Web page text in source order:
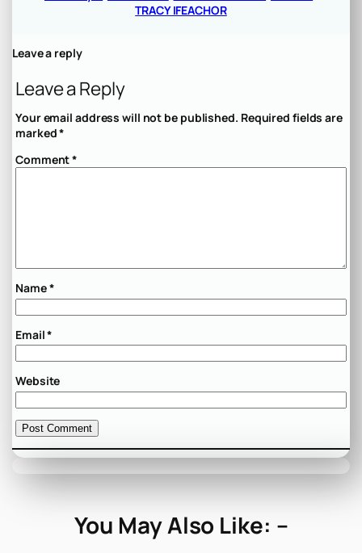
TRACY IFEACHOR
Leave a reply
Leave a Reply
Your email address will not be published. Required fields are
marked*
Comment*
Name*
Email*
Website
You May Also Like: –